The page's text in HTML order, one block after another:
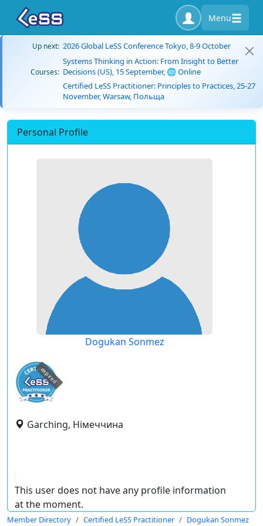
Menu
Up next: 2026 Global LeSS Conference Tokyo, 8-9 October
Courses:
Systems Thinking in Action: From Insight to Better
Decisions (US), 15 September, 🌐 Online
Certified LeSS Practitioner: Principles to Practices, 25-27
November, Warsaw, Польща
Personal Profile
Dogukan Sonmez
expired
Garching, Німеччина
This user does not have any profile information
at the moment.
Member Directory Certified LeSS Practitioner Dogukan Sonmez